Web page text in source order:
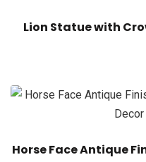
Lion Statue with
Horse Face Antique